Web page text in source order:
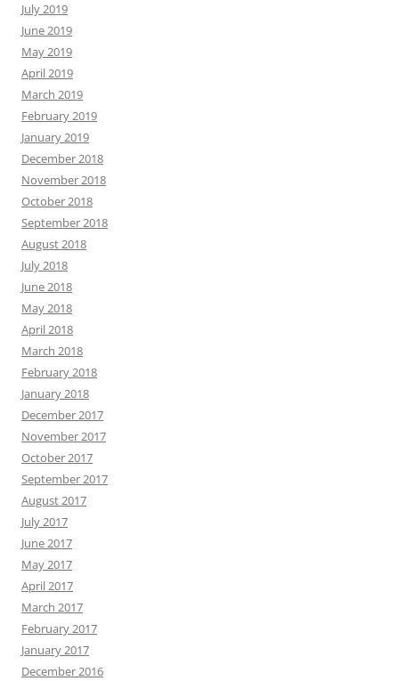
July 2019
June 2019
May 2019
April 2019
March 2019
February 2019
January 2019
December 2018
November 2018
October 2018
September 2018
August 2018
July 2018
June 2018
May 2018
April 2018
March 2018
February 2018
January 2018
December 2017
November 2017
October 2017
September 2017
August 2017
July 2017
June 2017
May 2017
April 2017
March 2017
February 2017
January 2017
December 2016